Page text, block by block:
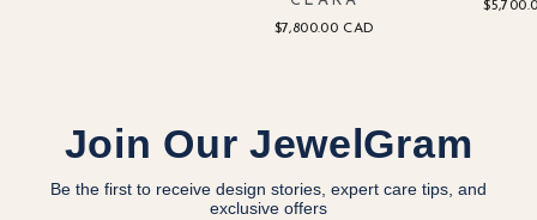
$7,800.00 CAD
Join Our JewelGram
Be the first to receive design stories, expert care tips, and
exclusive offers